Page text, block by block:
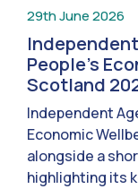
29th June 2026
People’s
Scotland
Independent
Economic
alongside a
highlighting its